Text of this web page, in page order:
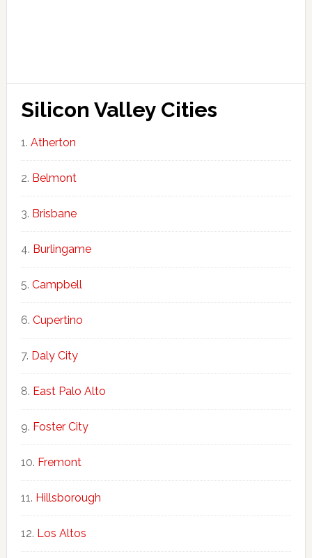
Silicon Valley Cities
Atherton
Belmont
Brisbane
Burlingame
Campbell
Cupertino
Daly City
East Palo Alto
Foster City
Fremont
Hillsborough
Los Altos